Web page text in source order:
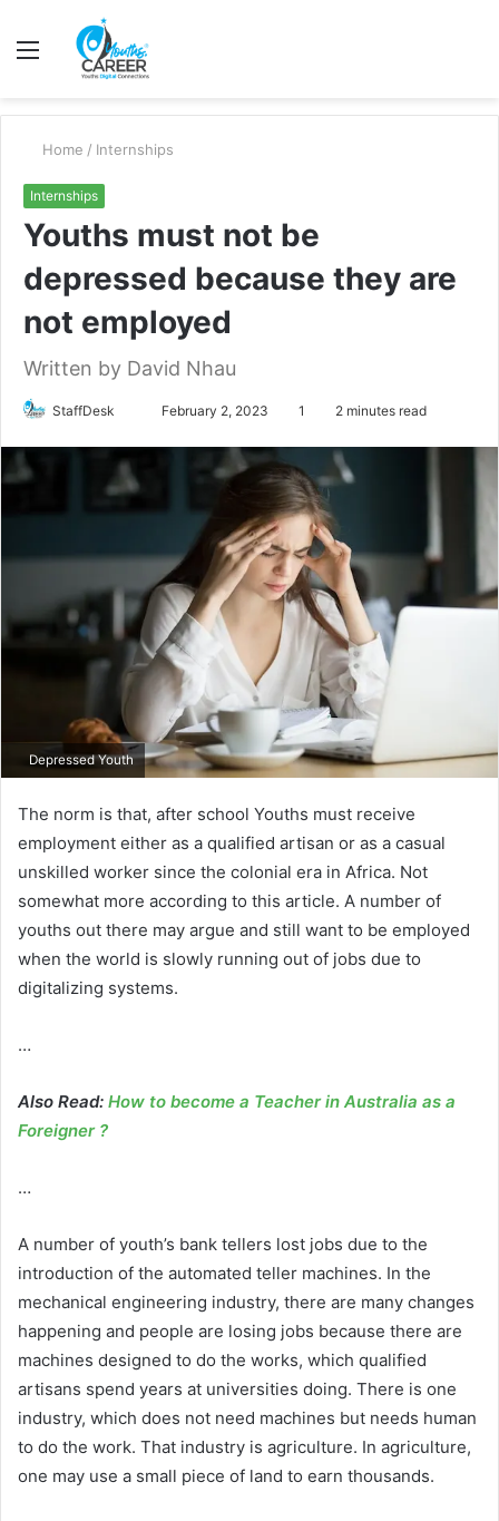
Menu
Home / Internships
Internships
Youths must not be
depressed because they are
not employed
Written by David Nhau
StaffDesk February 2, 2023 1 2 minutes read
Depressed Youth
The norm is that, after school Youths must receive
employment either as a qualified artisan or as a casual
unskilled worker since the colonial era in Africa. Not
somewhat more according to this article. A number of
youths out there may argue and still want to be employed
when the world is slowly running out of jobs due to
digitalizing systems.
…
Also Read: How to become a Teacher in Australia as a
Foreigner ?
…
A number of youth’s bank tellers lost jobs due to the
introduction of the automated teller machines. In the
mechanical engineering industry, there are many changes
happening and people are losing jobs because there are
machines designed to do the works, which qualified
artisans spend years at universities doing. There is one
industry, which does not need machines but needs human
to do the work. That industry is agriculture. In agriculture,
one may use a small piece of land to earn thousands.